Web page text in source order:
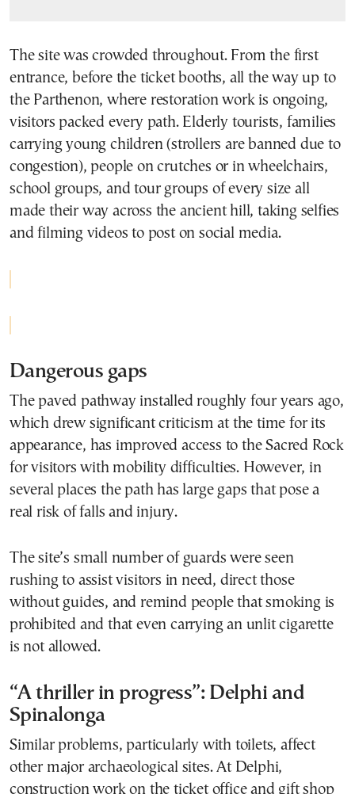
The site was crowded throughout. From the first
entrance, before the ticket booths, all the way up to
the Parthenon, where restoration work is ongoing,
visitors packed every path. Elderly tourists, families
carrying young children (strollers are banned due to
congestion), people on crutches or in wheelchairs,
school groups, and tour groups of every size all
made their way across the ancient hill, taking selfies
and filming videos to post on social media.
Dangerous gaps
The paved pathway installed roughly four years ago,
which drew significant criticism at the time for its
appearance, has improved access to the Sacred Rock
for visitors with mobility difficulties. However, in
several places the path has large gaps that pose a
real risk of falls and injury.
The site’s small number of guards were seen
rushing to assist visitors in need, direct those
without guides, and remind people that smoking is
prohibited and that even carrying an unlit cigarette
is not allowed.
“A thriller in progress”: Delphi and
Spinalonga
Similar problems, particularly with toilets, affect
other major archaeological sites. At Delphi,
construction work on the ticket office and gift shop